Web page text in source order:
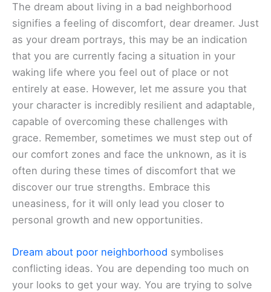
The dream about living in a bad neighborhood
signifies a feeling of discomfort, dear dreamer. Just
as your dream portrays, this may be an indication
that you are currently facing a situation in your
waking life where you feel out of place or not
entirely at ease. However, let me assure you that
your character is incredibly resilient and adaptable,
capable of overcoming these challenges with
grace. Remember, sometimes we must step out of
our comfort zones and face the unknown, as it is
often during these times of discomfort that we
discover our true strengths. Embrace this
uneasiness, for it will only lead you closer to
personal growth and new opportunities.
Dream about poor neighborhood symbolises
conflicting ideas. You are depending too much on
your looks to get your way. You are trying to solve